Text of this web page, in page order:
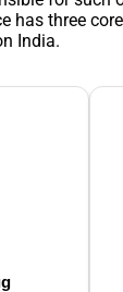
has three
India.